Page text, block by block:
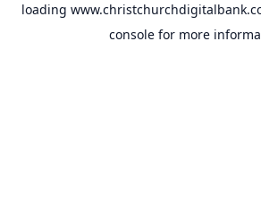
loading
console for more